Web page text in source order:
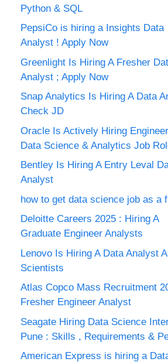
Python & SQL
PepsiCo is hiring a Insights Data
Analyst ! Apply Now
Greenlight Is Hiring A Fresher
Analyst ; Apply Now
Snap Analytics Is Hiring A Data
Check JD
Oracle Is Actively Hiring
Data Science & Analytics Job
Bentley Is Hiring A Entry Leval
Analyst
how to get data science job as a
Deloitte Careers 2025 : Hiring A
Graduate Engineer Analysts
Lenovo Is Hiring A Data Analyst
Scientists
Atlas Copco Mass Recruitment
Fresher Engineer Analyst
Seagate Hiring Data Science
Pune : Skills , Requirements &
American Express is hiring a